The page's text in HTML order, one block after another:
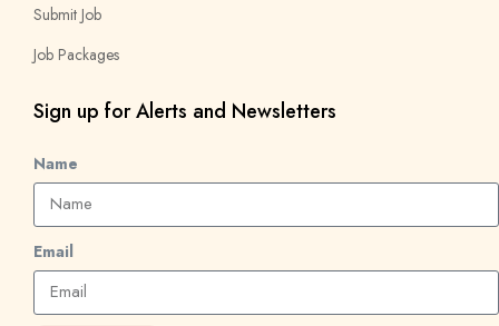
Submit Job
Job Packages
Sign up for Alerts and Newsletters
Name
Email